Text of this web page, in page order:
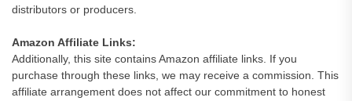
distributors or producers.
Amazon Affiliate Links:
Additionally, this site contains Amazon affiliate links. If you
purchase through these links, we may receive a commission. This
affiliate arrangement does not affect our commitment to honest